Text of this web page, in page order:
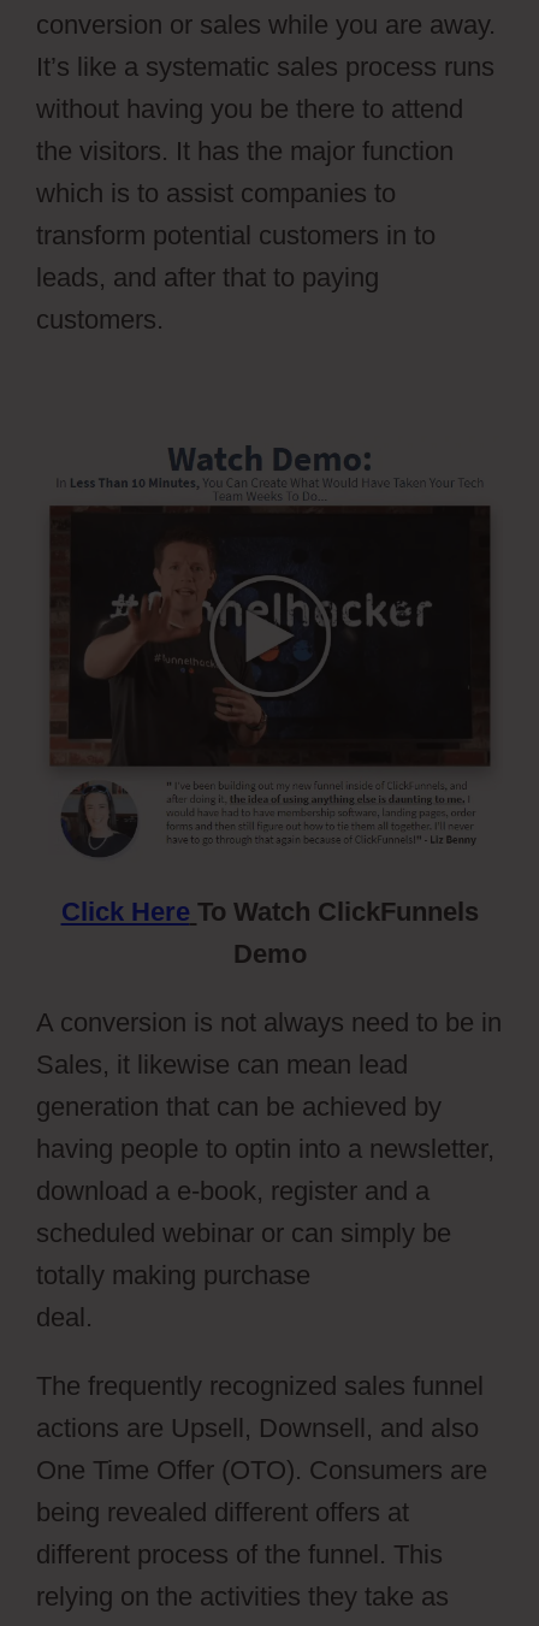
conversion or sales while you are away.
It’s like a systematic sales process runs
without having you be there to attend
the visitors. It has the major function
which is to assist companies to
transform potential customers in to
leads, and after that to paying
customers.
Click Here To Watch ClickFunnels
Demo
A conversion is not always need to be in
Sales, it likewise can mean lead
generation that can be achieved by
having people to optin into a newsletter,
download a e-book, register and a
scheduled webinar or can simply be
totally making purchase
deal.
The frequently recognized sales funnel
actions are Upsell, Downsell, and also
One Time Offer (OTO). Consumers are
being revealed different offers at
different process of the funnel. This
relying on the activities they take as